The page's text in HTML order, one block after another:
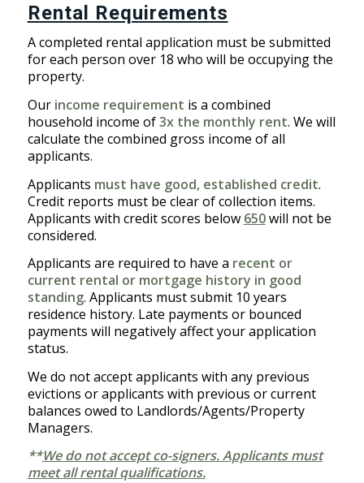
Rental Requirements
A completed rental application must be submitted
for each person over 18 who will be occupying the
property.
Our income requirement is a combined
household income of3x the monthly rent. We will
calculate the combined gross income of all
applicants.
Applicants must have good, established credit.
Credit reports must be clear of collection items.
Applicants with credit scores below 650 will not be
considered.
Applicants are required to have a recent or
current rental or mortgage history in good
standing. Applicants must submit 10 years
residence history. Late payments or bounced
payments will negatively affect your application
status.
We do not accept applicants with any previous
evictions or applicants with previous or current
balances owed to Landlords/Agents/Property
Managers.
**We do not accept co-signers. Applicants must
meet all rental qualifications.